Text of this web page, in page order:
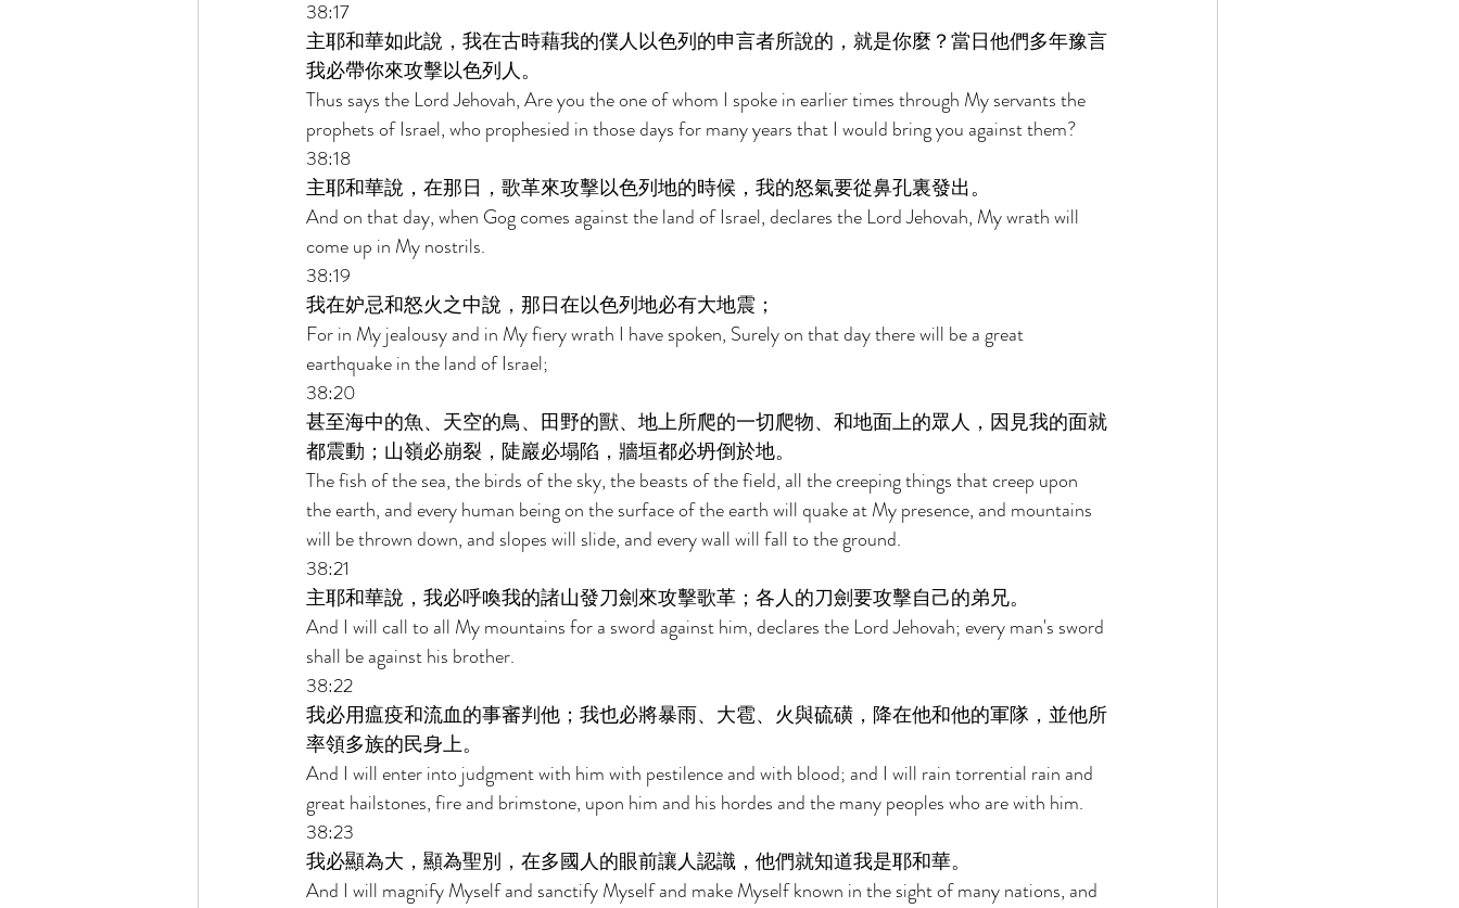
38:17
主耶和華如此說，我在古時藉我的僕人以色列的申言者所說的，就是你麼？當日他們多年豫言
我必帶你來攻擊以色列人。
Thus says the Lord Jehovah, Are you the one of whom I spoke in earlier times through My servants the
prophets of Israel, who prophesied in those days for many years that I would bring you against them?
38:18
主耶和華說，在那日，歌革來攻擊以色列地的時候，我的怒氣要從鼻孔裏發出。
And on that day, when Gog comes against the land of Israel, declares the Lord Jehovah, My wrath will
come up in My nostrils.
38:19
我在妒忌和怒火之中說，那日在以色列地必有大地震；
For in My jealousy and in My fiery wrath I have spoken, Surely on that day there will be a great
earthquake in the land of Israel;
38:20
甚至海中的魚、天空的鳥、田野的獸、地上所爬的一切爬物、和地面上的眾人，因見我的面就
都震動；山嶺必崩裂，陡巖必塌陷，牆垣都必坍倒於地。
The fish of the sea, the birds of the sky, the beasts of the field, all the creeping things that creep upon
the earth, and every human being on the surface of the earth will quake at My presence, and mountains
will be thrown down, and slopes will slide, and every wall will fall to the ground.
38:21
主耶和華說，我必呼喚我的諸山發刀劍來攻擊歌革；各人的刀劍要攻擊自己的弟兄。
And I will call to all My mountains for a sword against him, declares the Lord Jehovah; every man's sword
shall be against his brother.
38:22
我必用瘟疫和流血的事審判他；我也必將暴雨、大雹、火與硫磺，降在他和他的軍隊，並他所
率領多族的民身上。
And I will enter into judgment with him with pestilence and with blood; and I will rain torrential rain and
great hailstones, fire and brimstone, upon him and his hordes and the many peoples who are with him.
38:23
我必顯為大，顯為聖別，在多國人的眼前讓人認識，他們就知道我是耶和華。
And I will magnify Myself and sanctify Myself and make Myself known in the sight of many nations, and